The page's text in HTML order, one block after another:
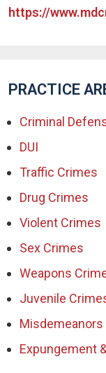
https://
PRACTICE
Criminal
DUI
Traffic Crimes
Drug Crimes
Violent Crimes
Sex Crimes
Weapons
Juvenile
Misdemeanors
Expungement